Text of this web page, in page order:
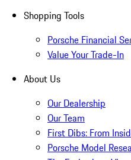
Shopping Tools
Porsche Financial
Value Your Trade-In
About Us
Our Dealership
Our Team
First Dibs: From
Porsche Model